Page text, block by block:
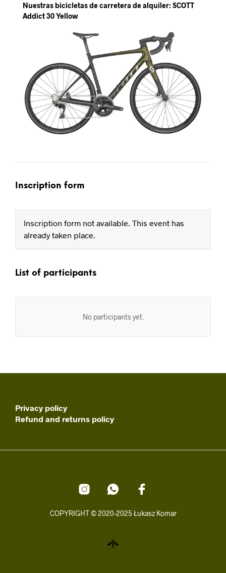
Nuestras bicicletas de carretera de alquiler: SCOTT
Addict 30 Yellow
Inscription form
Inscription form not available. This event has
already taken place.
List of participants
No participants yet.
Privacy policy
Refund and returns policy
COPYRIGHT © 2020-2025 Łukasz Komar